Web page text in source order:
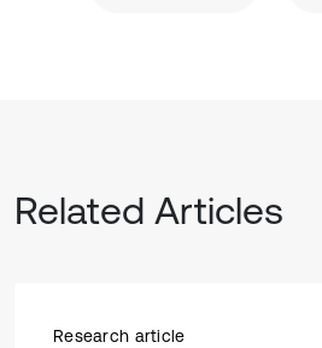
Related Articles
Research article